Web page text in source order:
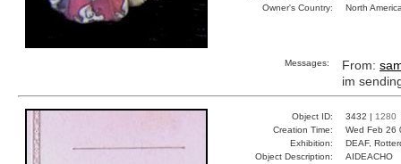
Owner's Country:
North
Messages: From:
im
Object ID: 3432 | 1280
Creation Time:
Wed Feb 26
Exhibition:
DEAF,
Object Description:
AIDEACHO